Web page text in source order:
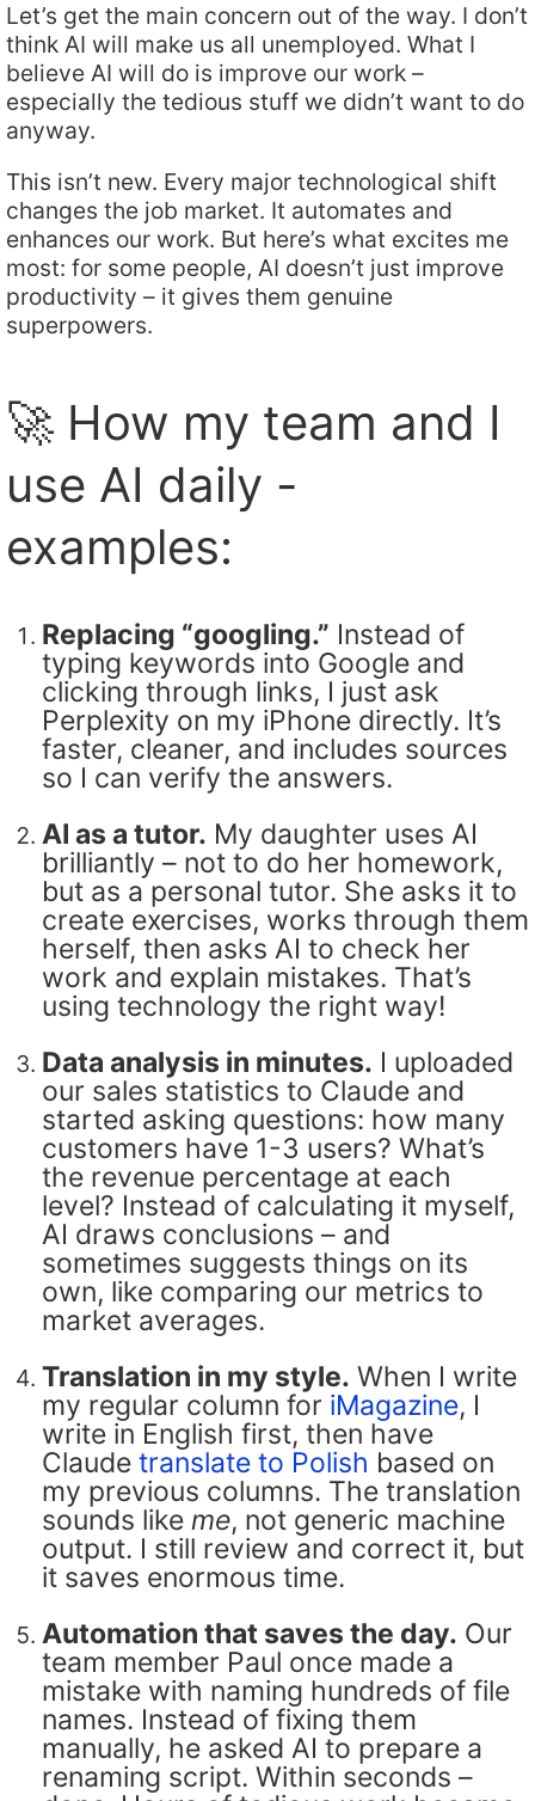
Let’s get the main concern out of the way. I don’t
think AI will make us all unemployed. What I
believe AI will do is improve our work –
especially the tedious stuff we didn’t want to do
anyway.
This isn’t new. Every major technological shift
changes the job market. It automates and
enhances our work. But here’s what excites me
most: for some people, AI doesn’t just improve
productivity – it gives them genuine
superpowers.
🚀 How my team and I
use AI daily -
examples:
Replacing “googling.” Instead of
typing keywords into Google and
clicking through links, I just ask
Perplexity on my iPhone directly. It’s
faster, cleaner, and includes sources
so I can verify the answers.
AI as a tutor. My daughter uses AI
brilliantly – not to do her homework,
but as a personal tutor. She asks it to
create exercises, works through them
herself, then asks AI to check her
work and explain mistakes. That’s
using technology the right way!
Data analysis in minutes. I uploaded
our sales statistics to Claude and
started asking questions: how many
customers have 1-3 users? What’s
the revenue percentage at each
level? Instead of calculating it myself,
AI draws conclusions – and
sometimes suggests things on its
own, like comparing our metrics to
market averages.
Translation in my style. When I write
my regular column for iMagazine, I
write in English first, then have
Claude translate to Polish based on
my previous columns. The translation
sounds like me, not generic machine
output. I still review and correct it, but
it saves enormous time.
Automation that saves the day. Our
team member Paul once made a
mistake with naming hundreds of file
names. Instead of fixing them
manually, he asked AI to prepare a
renaming script. Within seconds –